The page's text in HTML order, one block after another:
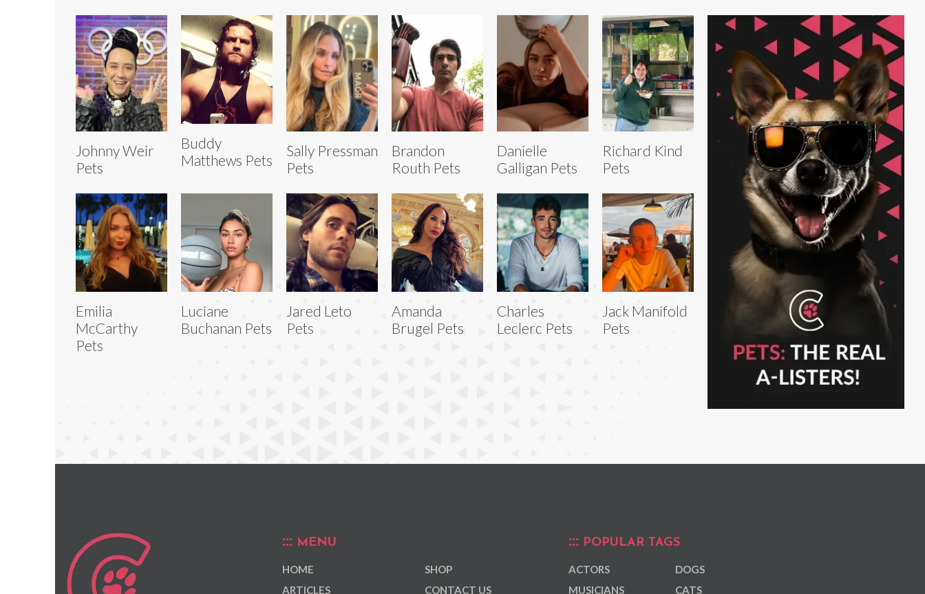
Johnny Weir
Pets
Buddy
Matthews Pets
Sally Pressman
Pets
Brandon
Routh Pets
Danielle
Galligan Pets
Richard Kind
Pets
Emilia
McCarthy
Pets
Luciane
Buchanan Pets
Jared Leto
Pets
Amanda
Brugel Pets
Charles
Leclerc Pets
Jack Manifold
Pets
MENU
HOME
ARTICLES
SHOP
CONTACT US
POPULAR TAGS
ACTORS
MUSICIANS
DOGS
CATS